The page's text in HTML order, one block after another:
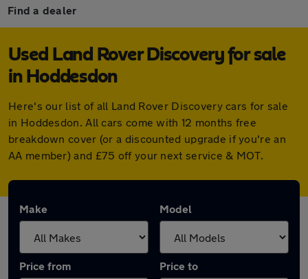
Find a dealer
Used Land Rover Discovery for sale
in Hoddesdon
Here's our list of all Land Rover Discovery cars for sale
in Hoddesdon. All cars come with 12 months free
breakdown cover (or a discounted upgrade if you're an
AA member) and £75 off your next service & MOT.
Make Model
Price from Price to